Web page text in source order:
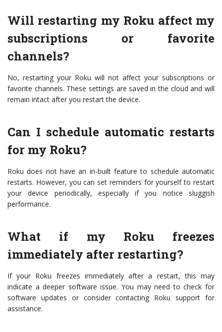
Will restarting my Roku affect my
subscriptions or favorite
channels?
No, restarting your Roku will not affect your subscriptions or
favorite channels. These settings are saved in the cloud and will
remain intact after you restart the device.
Can I schedule automatic restarts
for my Roku?
Roku does not have an in-built feature to schedule automatic
restarts. However, you can set reminders for yourself to restart
your device periodically, especially if you notice sluggish
performance.
What if my Roku freezes
immediately after restarting?
If your Roku freezes immediately after a restart, this may
indicate a deeper software issue. You may need to check for
software updates or consider contacting Roku support for
assistance.